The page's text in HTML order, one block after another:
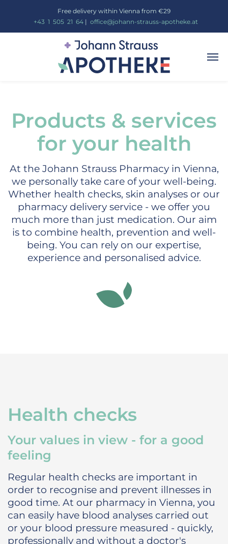
Free delivery within Vienna from €29
+43 1 505_ 21 64| office@johann-strauss-apotheke.at
Products & services
for your health
At the Johann Strauss Pharmacy in Vienna,
we personally take care of your well-being.
Whether health checks, skin analyses or our
pharmacy delivery service - we offer you
much more than just medication. Our aim
is to combine health, prevention and well-
being. You can rely on our expertise,
experience and personalised advice.
Health checks
Your values in view - for a good
feeling
Regular health checks are important in
order to recognise and prevent illnesses in
good time. At our pharmacy in Vienna, you
can easily have blood analyses carried out
or your blood pressure measured - quickly,
professionally and without a doctor's